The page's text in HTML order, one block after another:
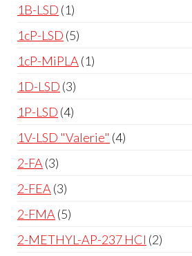
1B-LSD 1
1cP-LSD 5
1cP-MiPLA 1
1D-LSD 3
1P-LSD 4
1V-LSD "Valerie" 4
2-FA 3
2-FEA 3
2-FMA 5
2-METHYL-AP-237 HCl 2